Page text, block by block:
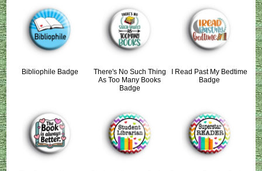
Bibliophile Badge
There's No Such Thing
As Too Many Books
Badge
I Read Past My Bedtime
Badge